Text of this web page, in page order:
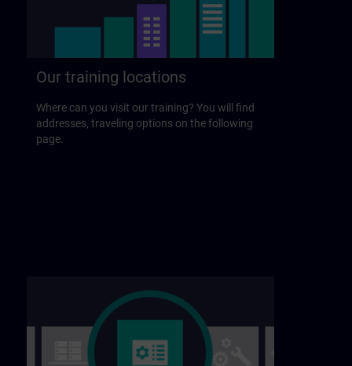
Our training locations
Where can you visit our training? You will find
addresses, traveling options on the following
page.